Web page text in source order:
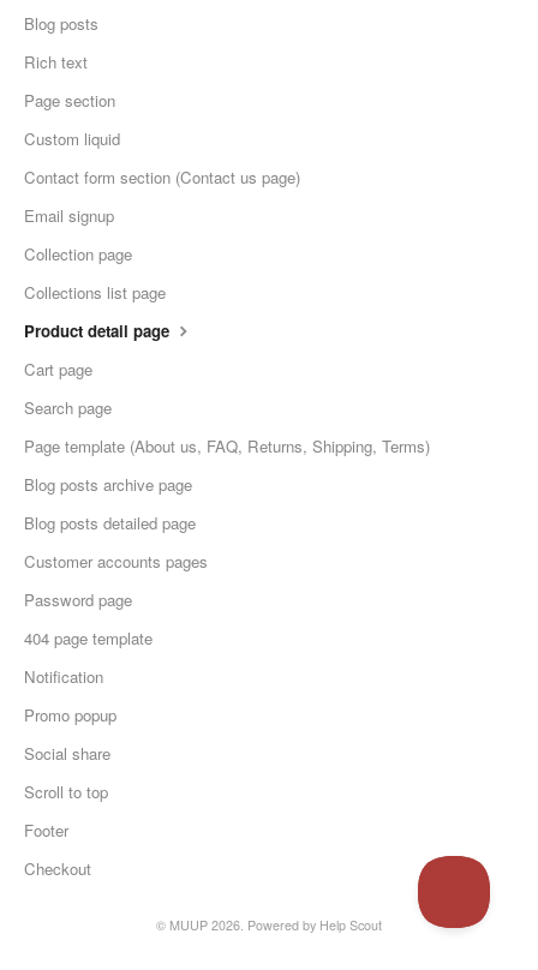
Blog posts
Rich text
Page section
Custom liquid
Contact form section (Contact us page)
Email signup
Collection page
Collections list page
Product detail page
Cart page
Search page
Page template (About us, FAQ, Returns, Shipping, Terms)
Blog posts archive page
Blog posts detailed page
Customer accounts pages
Password page
404 page template
Notification
Promo popup
Social share
Scroll to top
Footer
Checkout
© MUUP 2026. Powered by Help Scout